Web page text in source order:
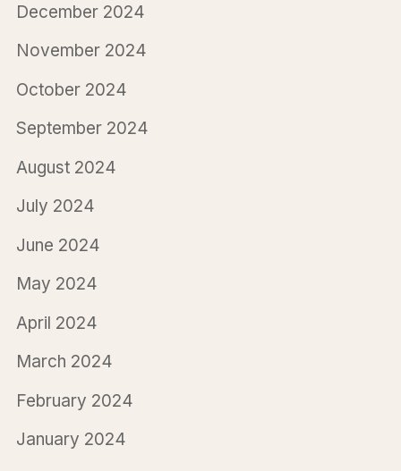
December 2024
November 2024
October 2024
September 2024
August 2024
July 2024
June 2024
May 2024
April 2024
March 2024
February 2024
January 2024